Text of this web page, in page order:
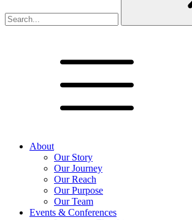
About
Our Story
Our Journey
Our Reach
Our Purpose
Our Team
Events & Conferences